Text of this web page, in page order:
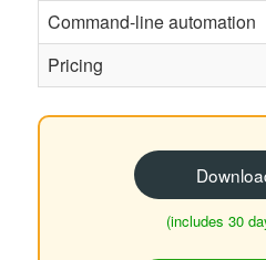
Command-line automation
Pricing
(includes 30